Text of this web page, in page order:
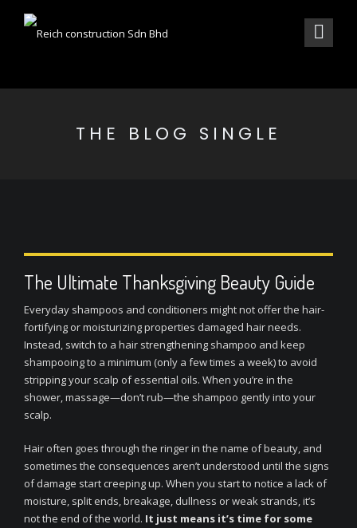
THE BLOG SINGLE
The Ultimate Thanksgiving Beauty Guide
Everyday shampoos and conditioners might not offer the hair-
fortifying or moisturizing properties damaged hair needs.
Instead, switch to a hair strengthening shampoo and keep
shampooing to a minimum (only a few times a week) to avoid
stripping your scalp of essential oils. When you’re in the
shower, massage—don’t rub—the shampoo gently into your
scalp.
Hair often goes through the ringer in the name of beauty, and
sometimes the consequences aren’t understood until the signs
of damage start creeping up. When you start to notice a lack of
moisture, split ends, breakage, dullness or weak strands, it’s
not the end of the world. It just means it’s time for some